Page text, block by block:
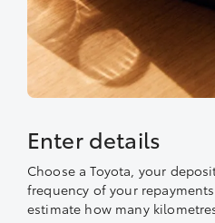
Enter details
Choose a Toyota, your
frequency of your
estimate how many